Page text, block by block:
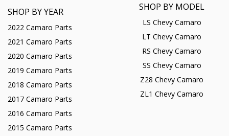
SHOP BY YEAR
2022 Camaro Parts
2021 Camaro Parts
2020 Camaro Parts
2019 Camaro Parts
2018 Camaro Parts
2017 Camaro Parts
2016 Camaro Parts
2015 Camaro Parts
SHOP BY MODEL
LS Chevy Camaro
LT Chevy Camaro
RS Chevy Camaro
SS Chevy Camaro
Z28 Chevy Camaro
ZL1 Chevy Camaro